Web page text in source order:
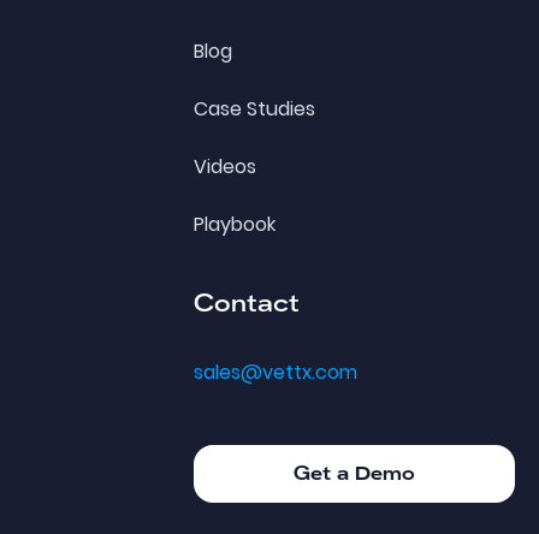
Blog
Case Studies
Videos
Playbook
Contact
sales@vettx.com
Get a Demo
Get a Demo